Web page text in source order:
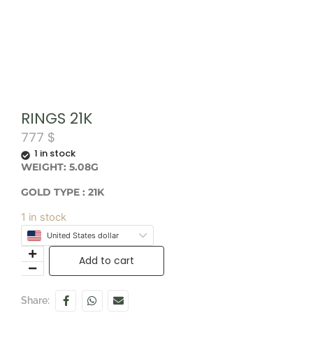
RINGS 21K
777 $
1 in stock
WEIGHT: 5.08G
GOLD TYPE : 21K
1 in stock
United States dollar
Add to cart
Share: